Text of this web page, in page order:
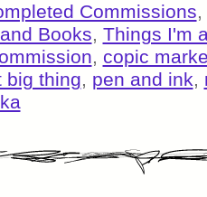
Commissions,
Books, Things I'm
, copic
big thing, pen and ink,